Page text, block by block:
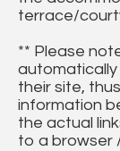
terrace/
** Please
automatically
their site,
information
the actual
to a browser